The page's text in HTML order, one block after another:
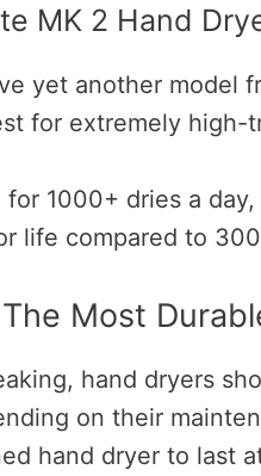
MK 2 Hand
yet another model
for extremely high-
1000+ dries a
life compared to
Most
hand dryers
on their
hand dryer to last